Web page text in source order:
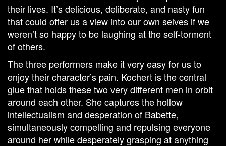
their lives. It’s delicious, deliberate, and nasty fun
that could offer us a view into our own selves if we
weren’t so happy to be laughing at the self-torment
of others.
The three performers make it very easy for us to
enjoy their character’s pain. Kochert is the central
glue that holds these two very different men in orbit
around each other. She captures the hollow
intellectualism and desperation of Babette,
simultaneously compelling and repulsing everyone
around her while desperately grasping at anything